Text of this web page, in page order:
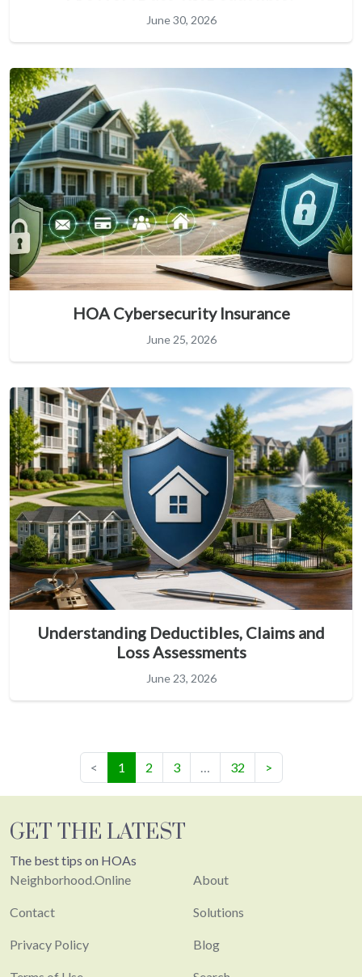
June 30, 2026
HOA Cybersecurity Insurance
June 25, 2026
Understanding Deductibles, Claims and
Loss Assessments
June 23, 2026
< 1 (current)
2 3 … 32 >
GET THE LATEST
The best tips on HOAs
Neighborhood.Online
Contact
Privacy Policy
About
Solutions
Blog